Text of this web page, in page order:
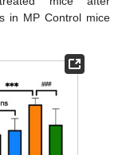
in MP Control mice